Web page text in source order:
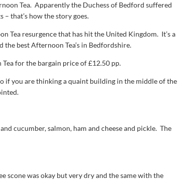
Tea. Apparently the Duchess of Bedford suffered
that’s how the story goes.
Tea resurgence that has hit the United Kingdom. It’s a
best Afternoon Tea’s in Bedfordshire.
for the bargain price of £12.50 pp.
if you are thinking a quaint building in the middle of the
cucumber, salmon, ham and cheese and pickle. The
scone was okay but very dry and the same with the